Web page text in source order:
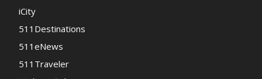
iCity
511Destinations
511eNews
511Traveler